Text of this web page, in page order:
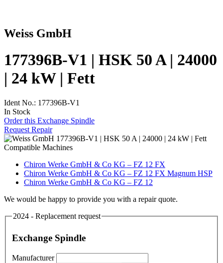
Weiss GmbH
177396B-V1 | HSK 50 A | 24000
| 24 kW | Fett
Ident No.: 177396B-V1
In Stock
Order this Exchange Spindle
Request Repair
Compatible Machines
Chiron Werke GmbH & Co KG – FZ 12 FX
Chiron Werke GmbH & Co KG – FZ 12 FX Magnum HSP
Chiron Werke GmbH & Co KG – FZ 12
We would be happy to provide you with a repair quote.
2024 - Replacement request
Exchange Spindle
Manufacturer